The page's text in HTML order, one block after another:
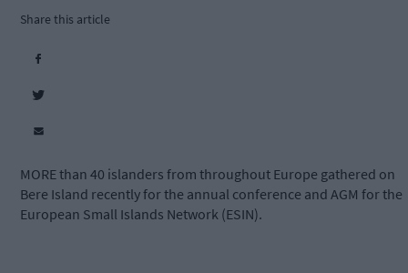
Share this article
MORE than 40 islanders from throughout Europe gathered on
Bere Island recently for the annual conference and AGM for the
European Small Islands Network (ESIN).